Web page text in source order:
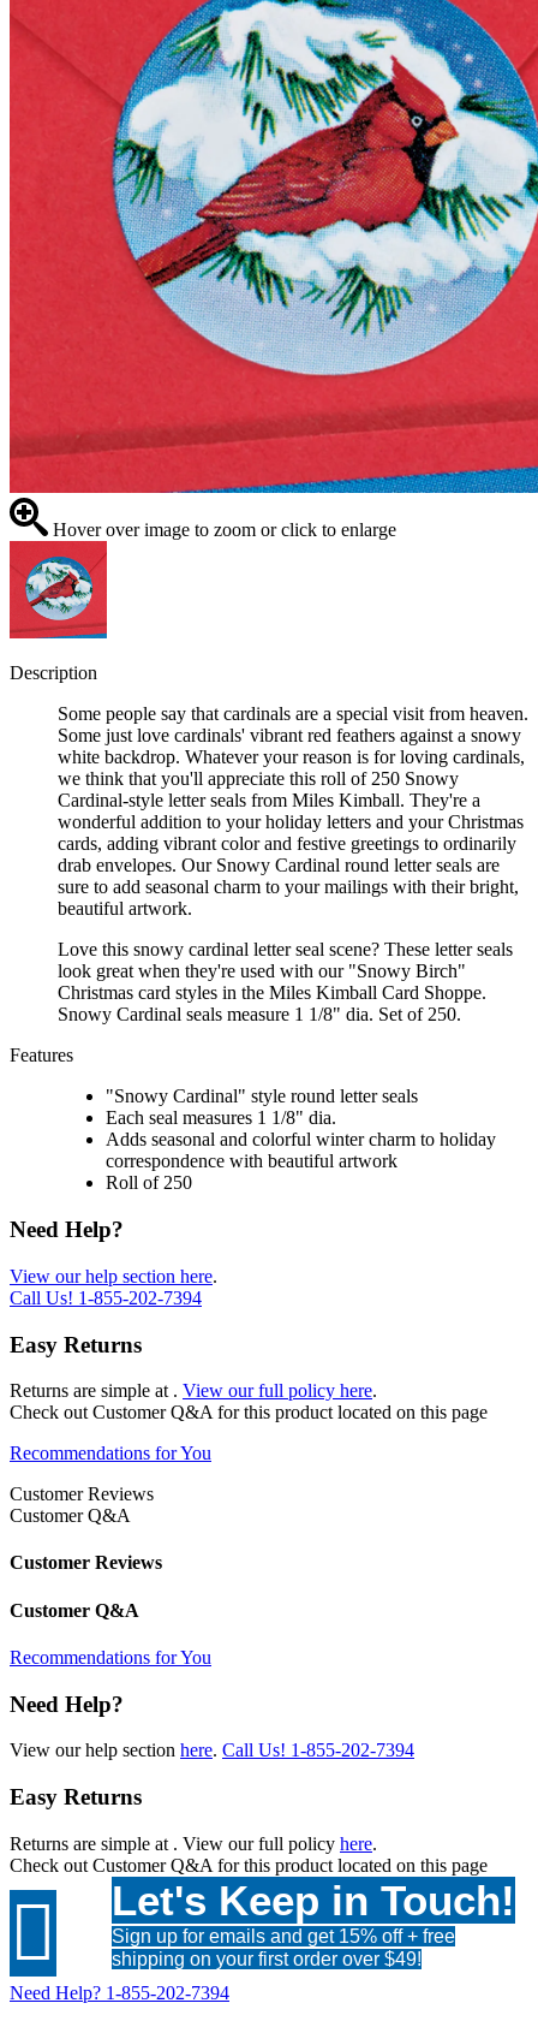
Hover over image to zoom or click to enlarge
Description
Some people say that cardinals are a special visit from heaven.
Some just love cardinals' vibrant red feathers against a snowy
white backdrop. Whatever your reason is for loving cardinals,
we think that you'll appreciate this roll of 250 Snowy
Cardinal-style letter seals from Miles Kimball. They're a
wonderful addition to your holiday letters and your Christmas
cards, adding vibrant color and festive greetings to ordinarily
drab envelopes. Our Snowy Cardinal round letter seals are
sure to add seasonal charm to your mailings with their bright,
beautiful artwork.
Love this snowy cardinal letter seal scene? These letter seals
look great when they're used with our "Snowy Birch"
Christmas card styles in the Miles Kimball Card Shoppe.
Snowy Cardinal seals measure 1 1/8" dia. Set of 250.
Features
"Snowy Cardinal" style round letter seals
Each seal measures 1 1/8" dia.
Adds seasonal and colorful winter charm to holiday
correspondence with beautiful artwork
Roll of 250
Need Help?
View our help section here.
Call Us! 1-855-202-7394
Easy Returns
Returns are simple at . View our full policy here.
Check out Customer Q&A for this product located on this page
Recommendations for You
Customer Reviews
Customer Q&A
Customer Reviews
Customer Q&A
Recommendations for You
Need Help?
View our help section here. Call Us! 1-855-202-7394
Easy Returns
Returns are simple at . View our full policy here.
Check out Customer Q&A for this product located on this page
 Let's Keep in Touch!
Sign up for emails and get 15% off + free
shipping on your first order over $49!
Need Help? 1-855-202-7394